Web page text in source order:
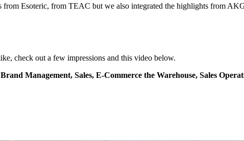
from Esoteric, from TEAC but we also integrated the highlights from
check out a few impressions and this video below.
Management, Sales, E-Commerce the Warehouse, Sales